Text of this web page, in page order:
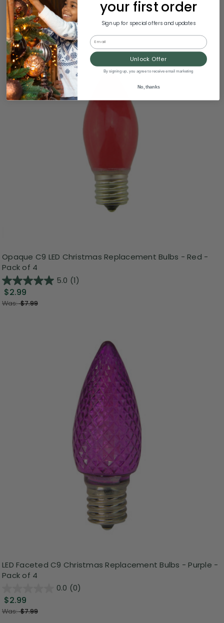
Opaque C9 LED Christmas Replacement Bulbs - Red -
Pack of 4
5.0 (1)
$2.99
Was:$7.99
LED Faceted C9 Christmas Replacement Bulbs - Purple -
Pack of 4
0.0 (0)
$2.99
Was:$7.99
your first order
Sign up for special offers and updates
Email
Unlock Offer
By signing up, you agree to receive email marketing
No, thanks